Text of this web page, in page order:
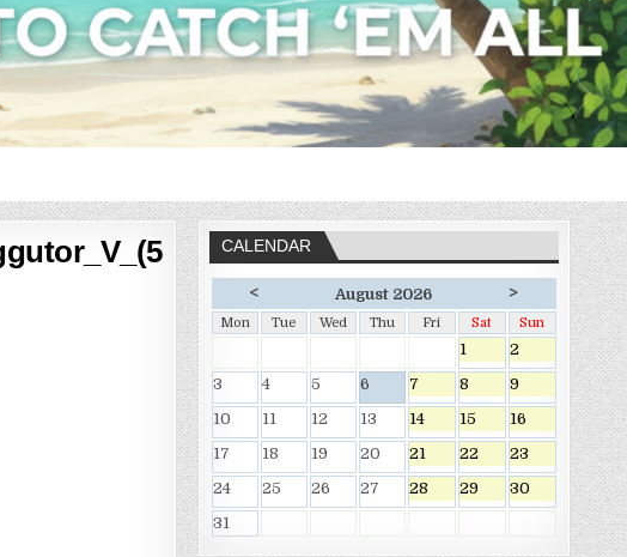
CALENDAR
< August 2026 >
Mon Tue Wed Thu Fri Sat Sun
1
2
3
4 5 6 7 8
9
10
11 12 13 14 15
16
17
18 19 20 21 22
23
24
25 26 27 28 29
30
31